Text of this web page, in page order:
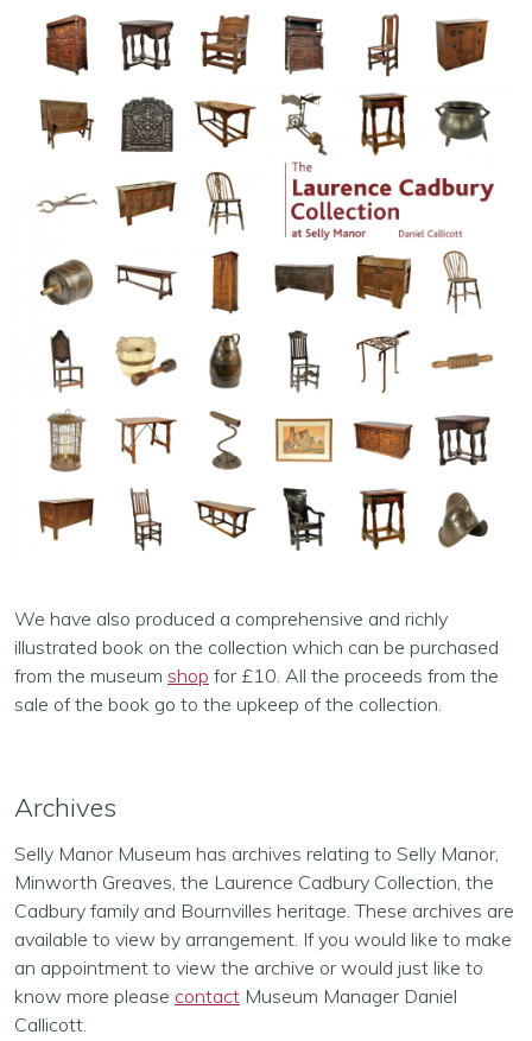
We have also produced a comprehensive and richly
illustrated book on the collection which can be purchased
from the museum shop for £10. All the proceeds from the
sale of the book go to the upkeep of the collection.
Archives
Selly Manor Museum has archives relating to Selly Manor,
Minworth Greaves, the Laurence Cadbury Collection, the
Cadbury family and Bournvilles heritage. These archives are
available to view by arrangement. If you would like to make
an appointment to view the archive or would just like to
know more please contact Museum Manager Daniel
Callicott.